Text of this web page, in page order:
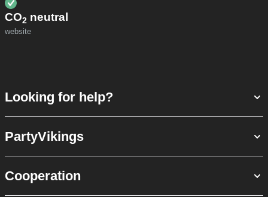
CO2 neutral
website
Looking for help?
PartyVikings
Cooperation